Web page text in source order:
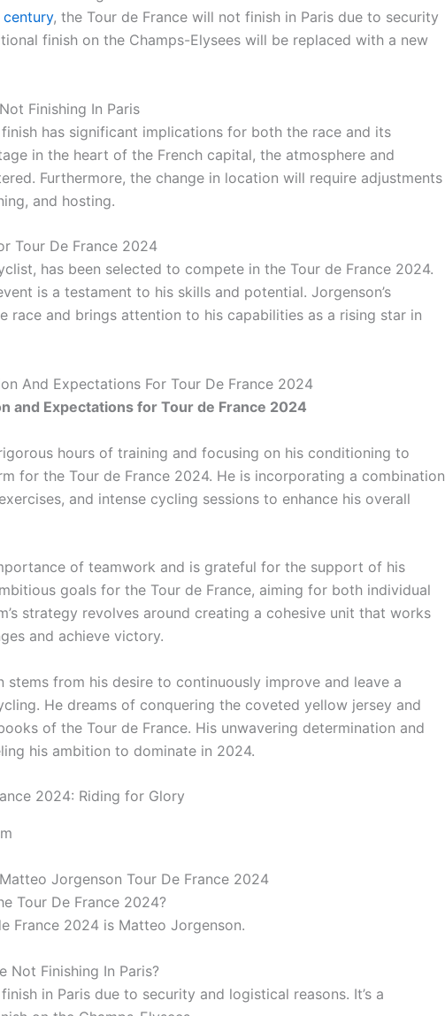
century, the Tour de France will not finish in Paris due to security
finish on the Champs-Elysees will be replaced with a new
Finishing In Paris
has significant implications for both the race and its
in the heart of the French capital, the atmosphere and
Furthermore, the change in location will require adjustments
and hosting.
Tour De France 2024
has been selected to compete in the Tour de France 2024.
is a testament to his skills and potential. Jorgenson’s
race and brings attention to his capabilities as a rising star in
And Expectations For Tour De France 2024
and Expectations for Tour de France 2024
hours of training and focusing on his conditioning to
for the Tour de France 2024. He is incorporating a combination
and intense cycling sessions to enhance his overall
of teamwork and is grateful for the support of his
goals for the Tour de France, aiming for both individual
strategy revolves around creating a cohesive unit that works
and achieve victory.
stems from his desire to continuously improve and leave a
He dreams of conquering the coveted yellow jersey and
of the Tour de France. His unwavering determination and
his ambition to dominate in 2024.
Jorgenson Tour De France 2024
Tour De France 2024?
France 2024 is Matteo Jorgenson.
Not Finishing In Paris?
in Paris due to security and logistical reasons. It’s a